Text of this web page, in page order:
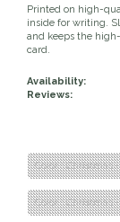
Seasonal
Classic Equine
Curicyn
Dada Sport
Printed on high-
inside for writing.
and keeps the
card.
Availability:
Reviews:
Color : Christmas
Color : Christmas